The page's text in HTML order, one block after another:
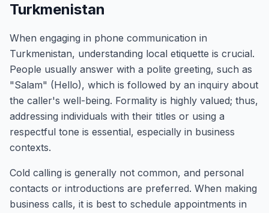
Turkmenistan
When engaging in phone communication in
Turkmenistan, understanding local etiquette is crucial.
People usually answer with a polite greeting, such as
"Salam" (Hello), which is followed by an inquiry about
the caller's well-being. Formality is highly valued; thus,
addressing individuals with their titles or using a
respectful tone is essential, especially in business
contexts.
Cold calling is generally not common, and personal
contacts or introductions are preferred. When making
business calls, it is best to schedule appointments in